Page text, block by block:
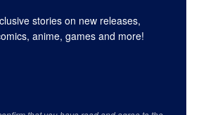
stories on new releases,
anime, games and more!